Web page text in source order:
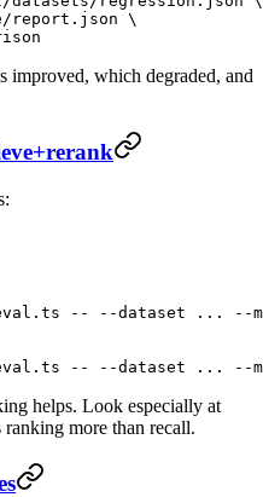
report.json \
improved, which degraded, and
-- --dataset ...
--
-- --dataset ... --
helps. Look especially at
more than recall.